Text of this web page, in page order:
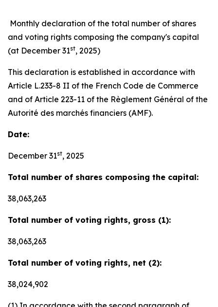
Monthly declaration of the total number of shares
and voting rights composing the company's capital
(at December 31st, 2025)
This declaration is established in accordance with
Article L.233-8 II of the French Code de Commerce
and of Article 223-11 of the Règlement Général of the
Autorité des marchés financiers (AMF).
Date:
December 31st, 2025
Total number of shares composing the capital:
38,063,263
Total number of voting rights, gross (1):
38,063,263
Total number of voting rights, net (2):
38,024,902